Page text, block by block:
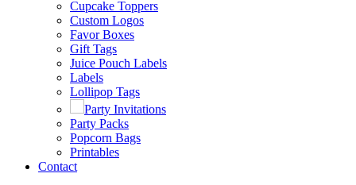
Cupcake Toppers
Custom Logos
Favor Boxes
Gift Tags
Juice Pouch Labels
Labels
Lollipop Tags
Party Invitations
Party Packs
Popcorn Bags
Printables
Contact